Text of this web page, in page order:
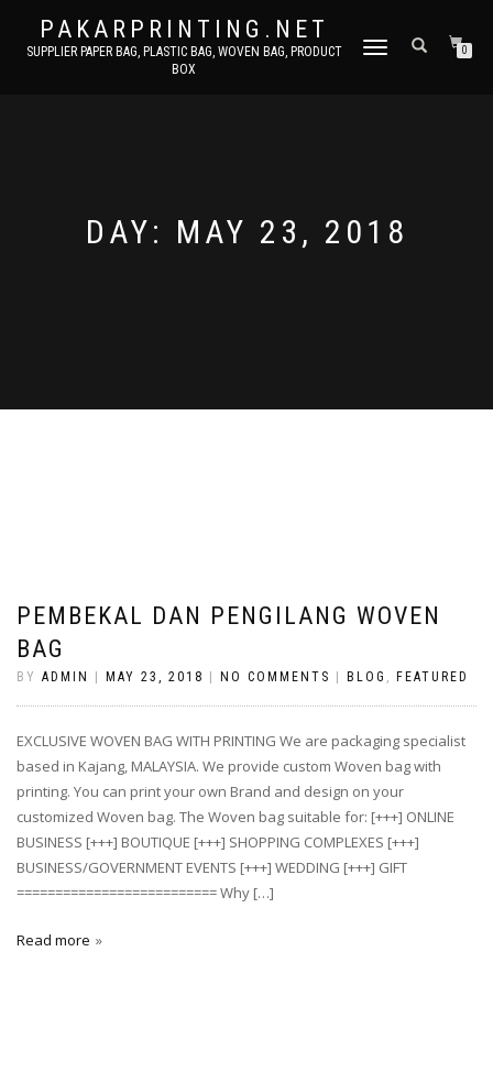
PAKARPRINTING.NET
SUPPLIER PAPER BAG, PLASTIC BAG, WOVEN BAG, PRODUCT
BOX
TOGGLE
0
DAY: MAY 23, 2018
PEMBEKAL DAN PENGILANG WOVEN
BAG
BY ADMIN MAY 23, 2018 NO COMMENTS BLOG , FEATURED
EXCLUSIVE WOVEN BAG WITH PRINTING We are packaging specialist
based in Kajang, MALAYSIA. We provide custom Woven bag with
printing. You can print your own Brand and design on your
customized Woven bag. The Woven bag suitable for: [+++] ONLINE
BUSINESS [+++] BOUTIQUE [+++] SHOPPING COMPLEXES [+++]
BUSINESS/GOVERNMENT EVENTS [+++] WEDDING [+++] GIFT
========================== Why […]
Read more